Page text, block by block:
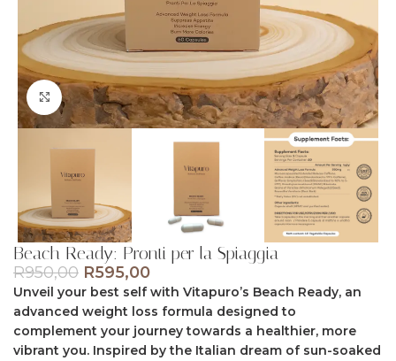
Click to enlarge
Beach Ready: Pronti per la Spiaggia
R950,00 R595,00
Unveil your best self with Vitapuro’s Beach Ready, an
advanced weight loss formula designed to
complement your journey towards a healthier, more
vibrant you. Inspired by the Italian dream of sun-soaked